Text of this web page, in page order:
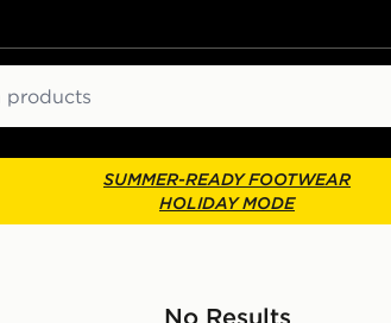
SUMMER-READY FOOTWEAR
HOLIDAY MODE
No Results